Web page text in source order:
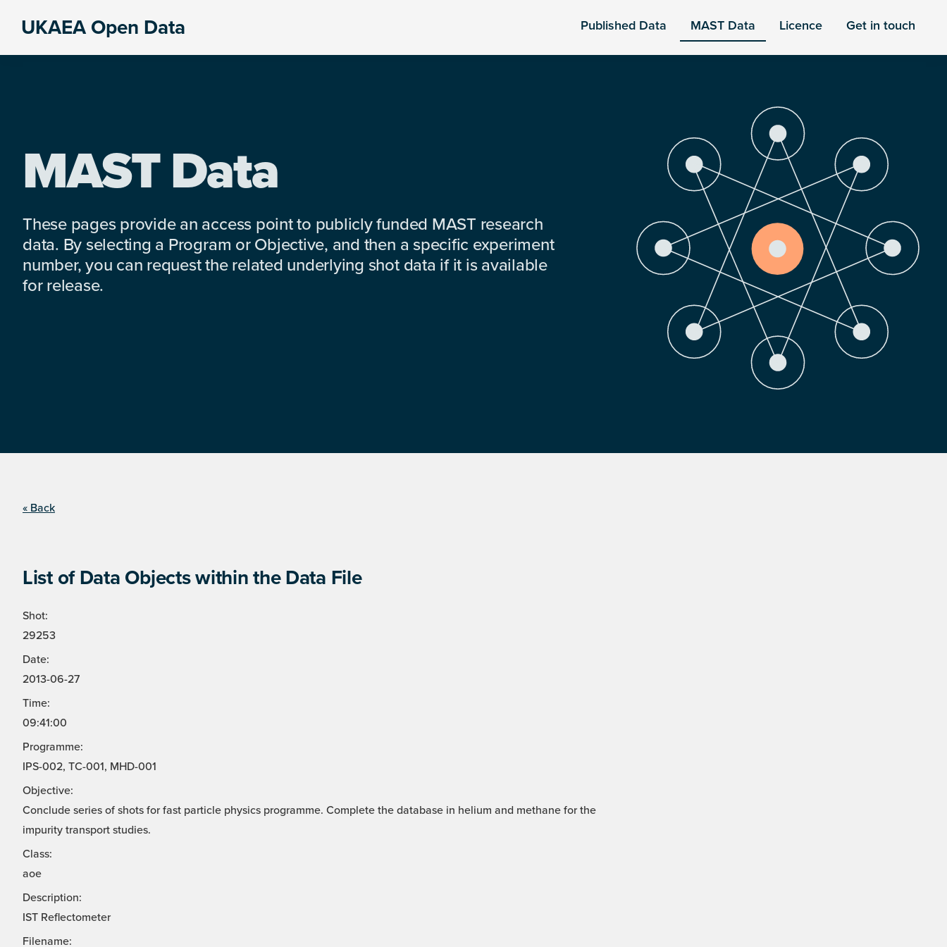
UKAEA Open Data Published Data MAST Data Licence Get in touch
MAST Data
These pages provide an access point to publicly funded MAST research
data. By selecting a Program or Objective, and then a specific experiment
number, you can request the related underlying shot data if it is available
for release.
« Back
List of Data Objects within the Data File
Shot:
29253
Date:
2013-06-27
Time:
09:41:00
Programme:
IPS-002, TC-001, MHD-001
Objective:
Conclude series of shots for fast particle physics programme. Complete the database in helium and methane for the
impurity transport studies.
Class:
aoe
Description:
IST Reflectometer
Filename: